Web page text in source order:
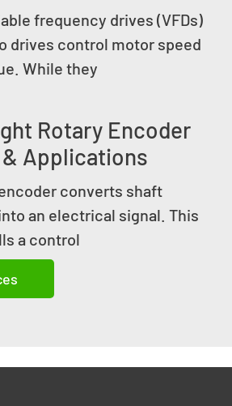
frequency drives (VFDs)
drives control motor speed
While they
Rotary Encoder
Applications
converts shaft
an electrical signal. This
a control